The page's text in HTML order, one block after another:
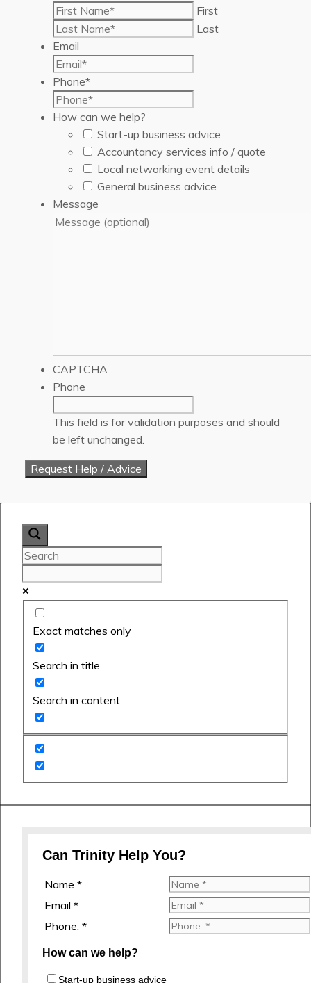
First
Last
Email
Phone*
How can we help?
Start-up business advice
Accountancy services info / quote
Local networking event details
General business advice
Message
CAPTCHA
Phone
This field is for validation purposes and should
be left unchanged.
Exact matches only
Search in title
Search in content
Can Trinity Help You?
Name *
Email *
Phone: *
How can we help?
Start-up business advice